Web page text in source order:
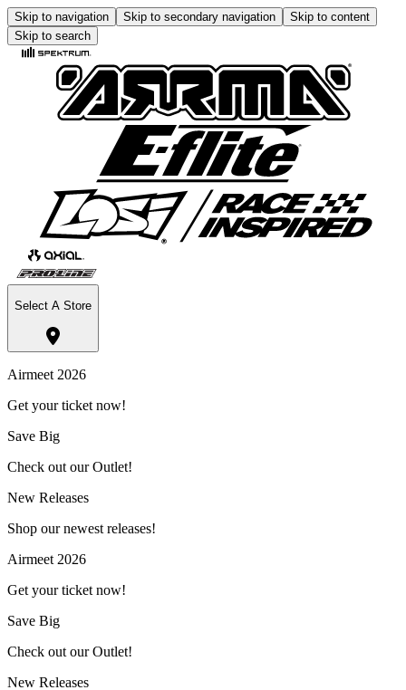
Skip to navigation Skip to secondary navigation
Skip to content
Skip to search
Select A Store
Airmeet 2026
Get your ticket now!
Save Big
Check out our Outlet!
New Releases
Shop our newest releases!
Airmeet 2026
Get your ticket now!
Save Big
Check out our Outlet!
New Releases